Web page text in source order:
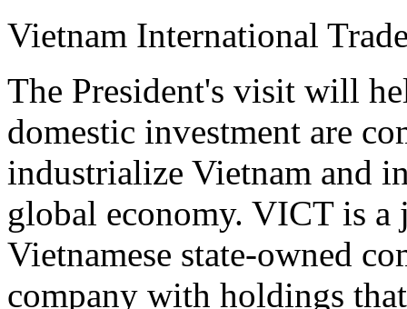
Vietnam International
The President's visit will
domestic investment are
industrialize Vietnam and
global economy. VICT is a
Vietnamese state-owned
company with holdings